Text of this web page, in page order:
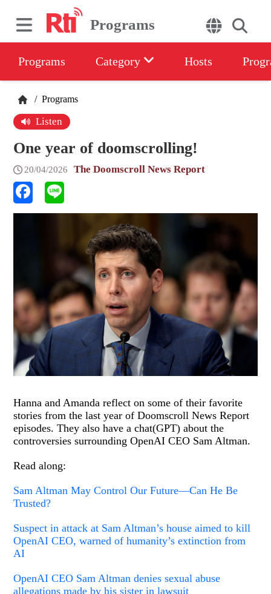
Programs
Programs Category Hosts
/ Programs
Listen
One year of doomscrolling!
20/04/2026 The Doomscroll News Report
Hanna and Amanda reflect on some of their favorite
stories from the last year of Doomscroll News Report
episodes. They also have a chat(GPT) about the
controversies surrounding OpenAI CEO Sam Altman.
Read along:
Sam Altman May Control Our Future—Can He Be
Trusted?
Suspect in attack at Sam Altman’s house aimed to kill
OpenAI CEO, warned of humanity’s extinction from
AI
OpenAI CEO Sam Altman denies sexual abuse
allegations made by his sister in lawsuit